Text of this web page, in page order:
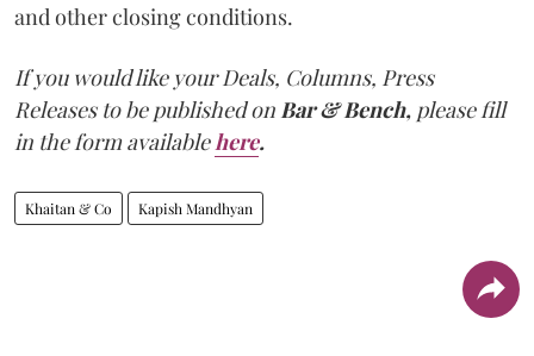
and other closing conditions.
If you would like your Deals, Columns, Press
Releases to be published on Bar & Bench, please fill
in the form available here.
Khaitan & Co Kapish Mandhyan